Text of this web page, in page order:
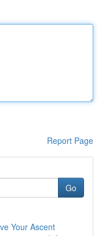
Report Page
Go
Your Ascent